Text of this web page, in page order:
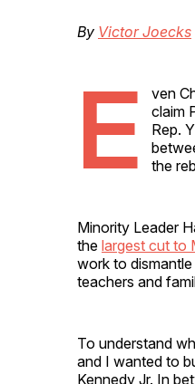
By Victor Joecks
E
ven
claim
Rep.
the
Minority Leader
the largest cut to
work to
teachers and
To understand
and I wanted to
Kennedy Jr. In